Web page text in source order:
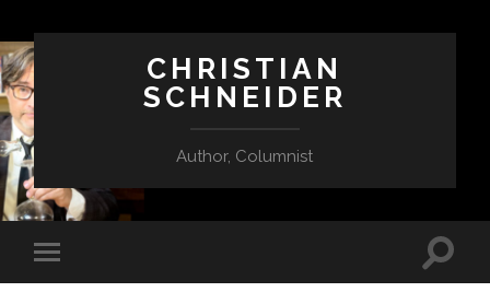
CHRISTIAN
SCHNEIDER
Author, Columnist